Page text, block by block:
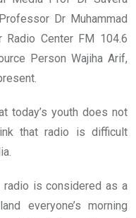
Dr Muhammad
Radio Center FM 104.6
Person Wajiha Arif,
today’s youth does not
that radio is difficult
radio is considered as a
everyone’s morning